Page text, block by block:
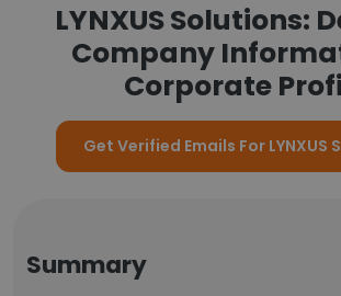
LYNXUS Solutions:
Company
Corporate
Get Verified Emails For LYNXUS
Summary